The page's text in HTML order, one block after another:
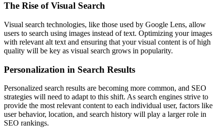
The Rise of Visual Search
Visual search technologies, like those used by Google Lens, allow
users to search using images instead of text. Optimizing your images
with relevant alt text and ensuring that your visual content is of high
quality will be key as visual search grows in popularity.
Personalization in Search Results
Personalized search results are becoming more common, and SEO
strategies will need to adapt to this shift. As search engines strive to
provide the most relevant content to each individual user, factors like
user behavior, location, and search history will play a larger role in
SEO rankings.